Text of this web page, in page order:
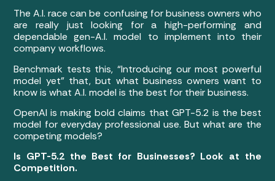
The A.I. race can be confusing for business owners who
are really just looking for a high-performing and
dependable gen-A.I. model to implement into their
company workflows.
Benchmark tests this, “Introducing our most powerful
model yet” that, but what business owners want to
know is what A.I. model is the best for their business.
OpenAI is making bold claims that GPT-5.2 is the best
model for everyday professional use. But what are the
competing models?
Is GPT-5.2 the Best for Businesses? Look at the
Competition.